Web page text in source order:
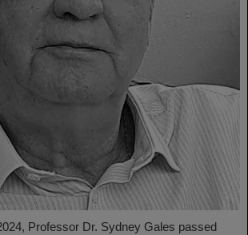
Professor Dr. Sydney Gales passed